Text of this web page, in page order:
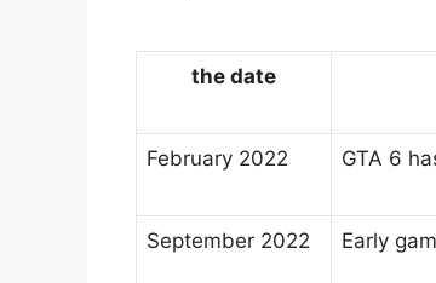
the date
February 2022 GTA 6
September 2022 Early